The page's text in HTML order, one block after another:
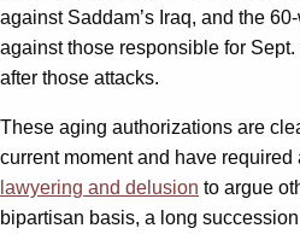
against Saddam’s Iraq, and the
against those responsible for
after those attacks.
These aging authorizations are
current moment and have required
lawyering and delusion to argue
bipartisan basis, a long